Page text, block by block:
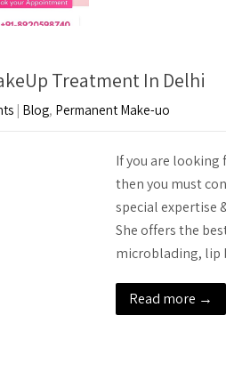
Treatment In Delhi
| Blog, Permanent Make-uo
If you are
then you must
special expertise
She offers the
microblading,
Read more →